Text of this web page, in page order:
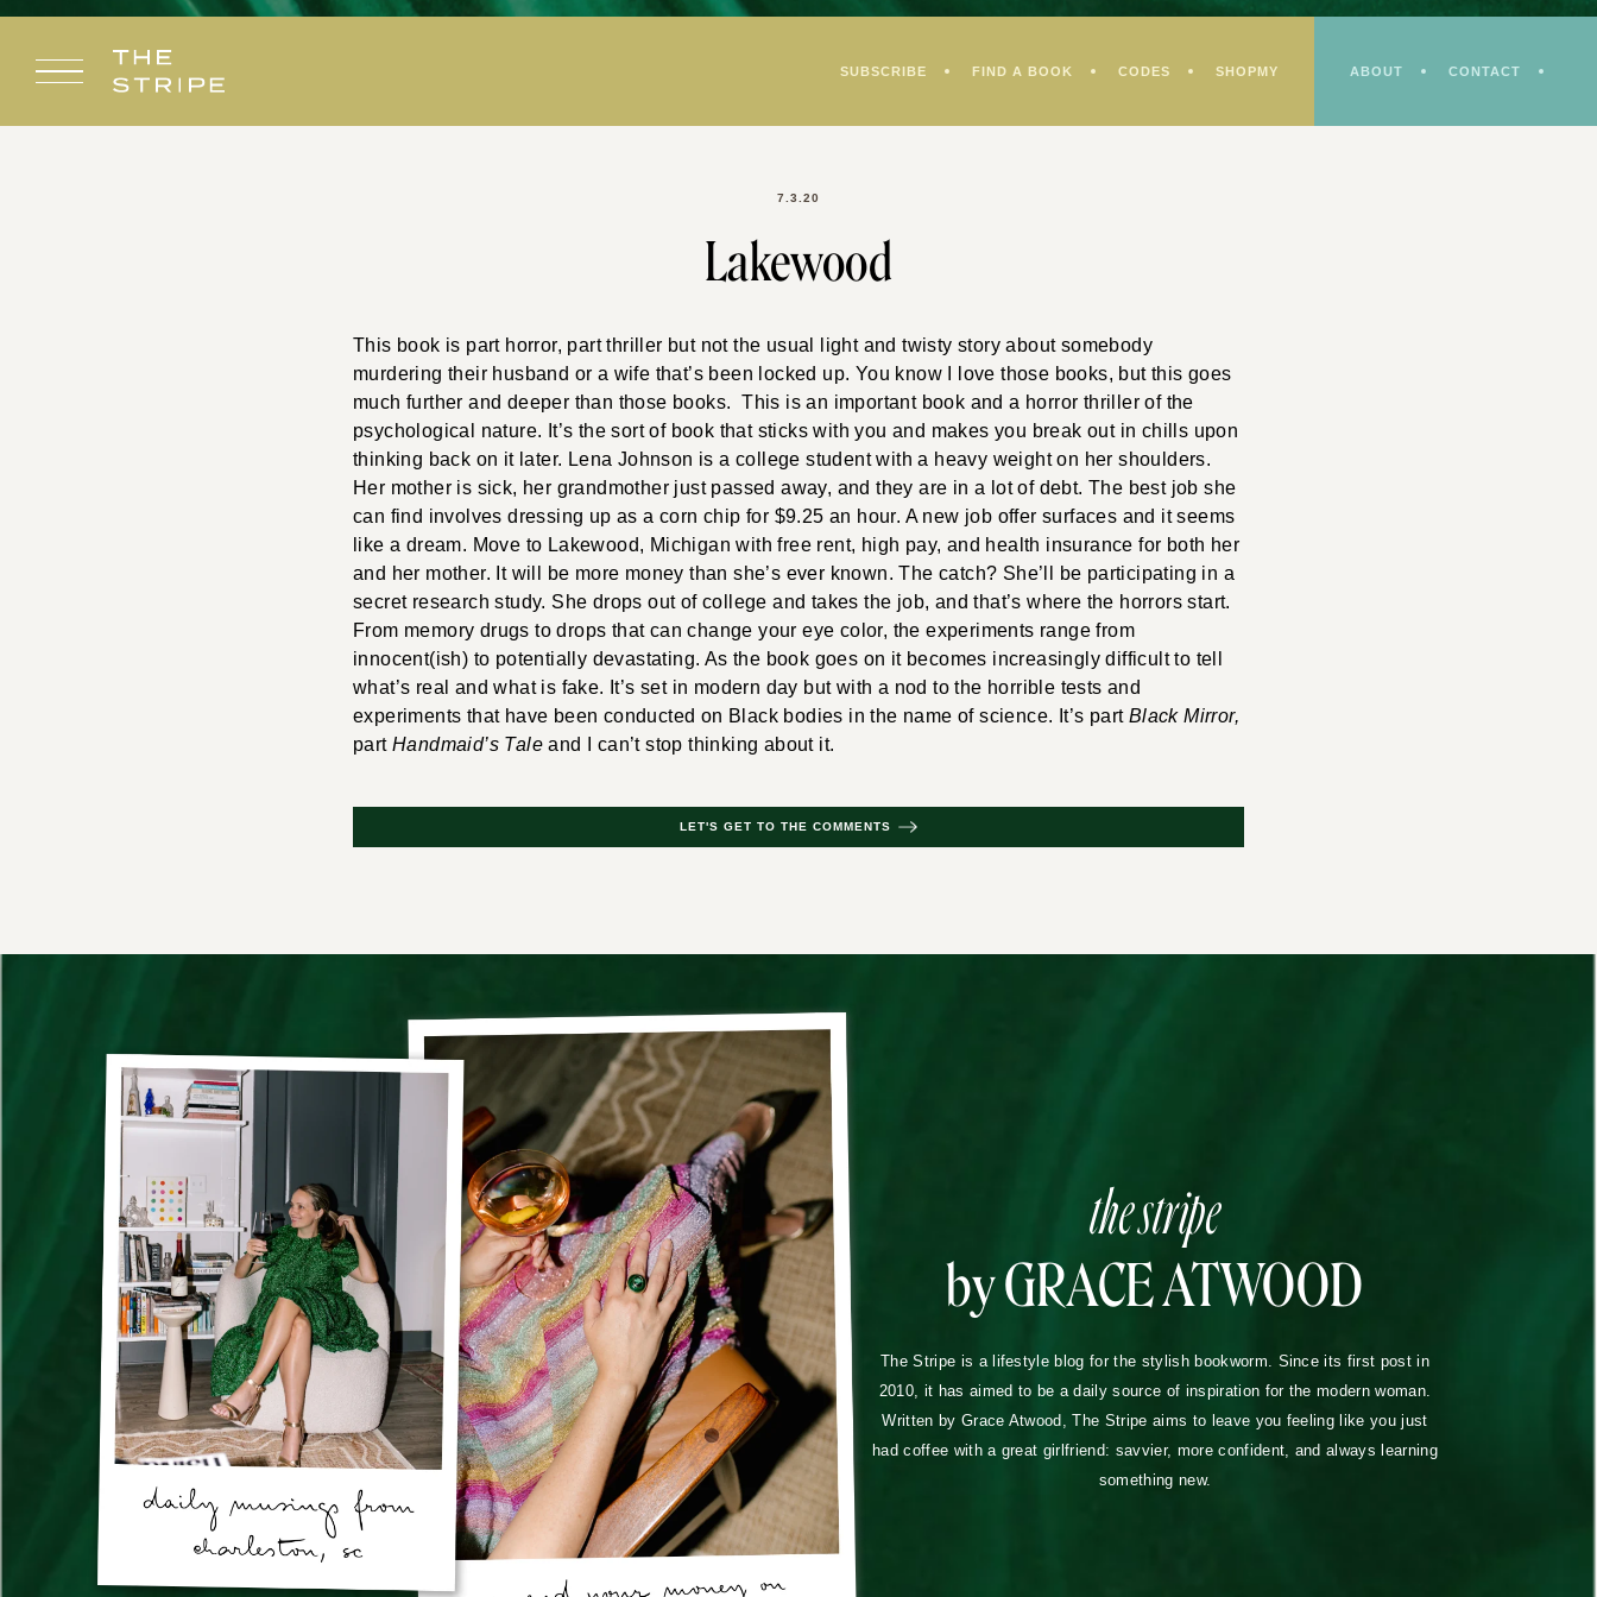
Skip
content
SUBSCRIBE FIND A BOOK CODES SHOPMY ABOUT CONTACT
7.3.20
Lakewood
This book is part horror, part thriller but not the usual light and twisty story about somebody
murdering their husband or a wife that’s been locked up. You know I love those books, but this goes
much further and deeper than those books. This is an important book and a horror thriller of the
psychological nature. It’s the sort of book that sticks with you and makes you break out in chills upon
thinking back on it later. Lena Johnson is a college student with a heavy weight on her shoulders.
Her mother is sick, her grandmother just passed away, and they are in a lot of debt. The best job she
can find involves dressing up as a corn chip for $9.25 an hour. A new job offer surfaces and it seems
like a dream. Move to Lakewood, Michigan with free rent, high pay, and health insurance for both her
and her mother. It will be more money than she’s ever known. The catch? She’ll be participating in a
secret research study. She drops out of college and takes the job, and that’s where the horrors start.
From memory drugs to drops that can change your eye color, the experiments range from
innocent(ish) to potentially devastating. As the book goes on it becomes increasingly difficult to tell
what’s real and what is fake. It’s set in modern day but with a nod to the horrible tests and
experiments that have been conducted on Black bodies in the name of science. It’s part Black Mirror,
part Handmaid’s Taleand I can’t stop thinking about it.
LET'S GET TO THE COMMENTS
the stripe
by GRACE ATWOOD
The Stripe is a lifestyle blog for the stylish bookworm. Since its first post in
2010, it has aimed to be a daily source of inspiration for the modern woman.
Written by Grace Atwood, The Stripe aims to leave you feeling like you just
had coffee with a great girlfriend: savvier, more confident, and always learning
something new.